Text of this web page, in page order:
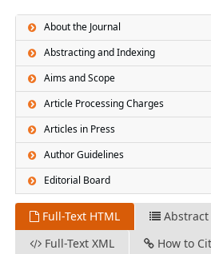
About the Journal
Abstracting and Indexing
Aims and Scope
Article Processing Charges
Articles in Press
Author Guidelines
Editorial Board
Full-Text HTML Abstract
Full-Text XML
How to